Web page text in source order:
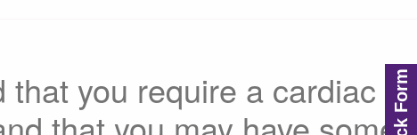
you require a cardiac